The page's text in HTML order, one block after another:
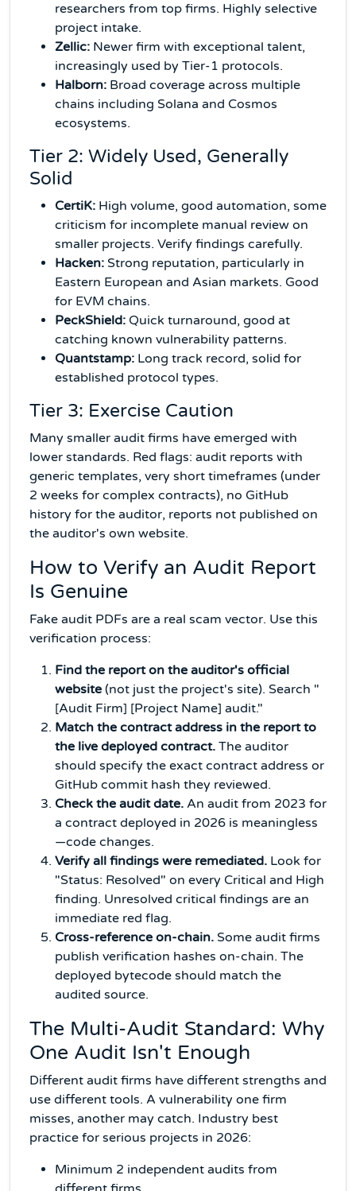
researchers from top firms. Highly selective
project intake.
Zellic: Newer firm with exceptional talent,
increasingly used by Tier-1 protocols.
Halborn: Broad coverage across multiple
chains including Solana and Cosmos
ecosystems.
Tier 2: Widely Used, Generally
Solid
CertiK: High volume, good automation, some
criticism for incomplete manual review on
smaller projects. Verify findings carefully.
Hacken: Strong reputation, particularly in
Eastern European and Asian markets. Good
for EVM chains.
PeckShield: Quick turnaround, good at
catching known vulnerability patterns.
Quantstamp: Long track record, solid for
established protocol types.
Tier 3: Exercise Caution
Many smaller audit firms have emerged with
lower standards. Red flags: audit reports with
generic templates, very short timeframes (under
2 weeks for complex contracts), no GitHub
history for the auditor, reports not published on
the auditor's own website.
How to Verify an Audit Report
Is Genuine
Fake audit PDFs are a real scam vector. Use this
verification process:
Find the report on the auditor's official
website (not just the project's site). Search "
[Audit Firm] [Project Name] audit."
Match the contract address in the report to
the live deployed contract. The auditor
should specify the exact contract address or
GitHub commit hash they reviewed.
Check the audit date. An audit from 2023 for
a contract deployed in 2026 is meaningless
—code changes.
Verify all findings were remediated. Look for
"Status: Resolved" on every Critical and High
finding. Unresolved critical findings are an
immediate red flag.
Cross-reference on-chain. Some audit firms
publish verification hashes on-chain. The
deployed bytecode should match the
audited source.
The Multi-Audit Standard: Why
One Audit Isn't Enough
Different audit firms have different strengths and
use different tools. A vulnerability one firm
misses, another may catch. Industry best
practice for serious projects in 2026:
Minimum 2 independent audits from